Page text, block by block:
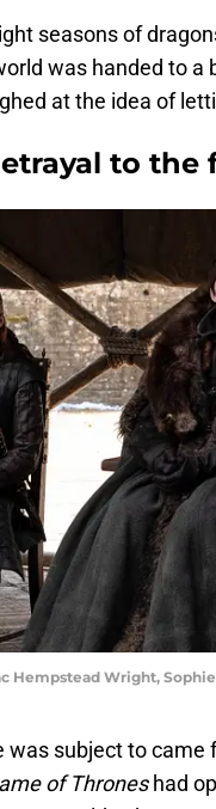
seasons of
was handed to
at the idea of
to the
Hempstead Wright,
was subject to
of Throneshad